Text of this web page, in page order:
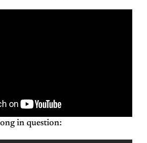
in question: